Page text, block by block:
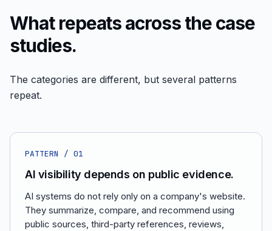
What repeats across the case
studies.
The categories are different, but several patterns
repeat.
PATTERN / 01
AI visibility depends on public evidence.
AI systems do not rely only on a company's website.
They summarize, compare, and recommend using
public sources, third-party references, reviews,